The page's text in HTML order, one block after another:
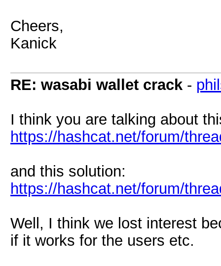
Cheers,
Kanick
RE: wasabi wallet crack -
I think you are talking about
https://hashcat.net/forum/
and this solution:
https://hashcat.net/forum/
Well, I think we lost interest
if it works for the users etc.